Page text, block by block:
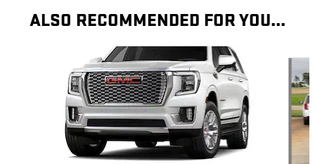
ALSO RECOMMENDED FOR YOU...